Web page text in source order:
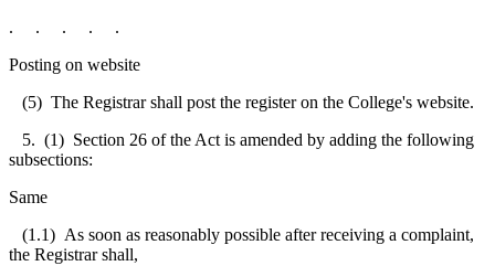
. . . . .
Posting on website
(5) The Registrar shall post the register on the College's website.
5. (1) Section 26 of the Act is amended by adding the following
subsections:
Same
(1.1) As soon as reasonably possible after receiving a complaint,
the Registrar shall,